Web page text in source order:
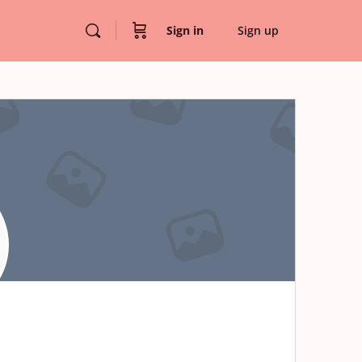
Sign in Sign up